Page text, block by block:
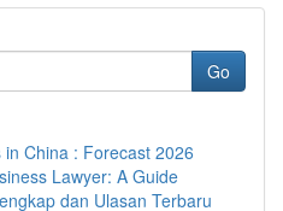
Go
China : Forecast 2026
Lawyer: A Guide
dan Ulasan Terbaru